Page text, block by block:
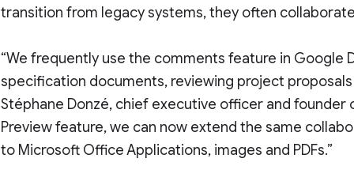
transition from legacy systems, they often
“We frequently use the comments feature in Google
specification documents, reviewing project
Stéphane Donzé, chief executive officer and founder
Preview feature, we can now extend the same
to Microsoft Office Applications, images and PDFs.”